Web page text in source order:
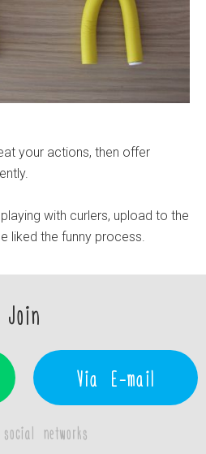
your actions, then offer
with curlers, upload to the
liked the funny process.
Join
Via E-mail
networks